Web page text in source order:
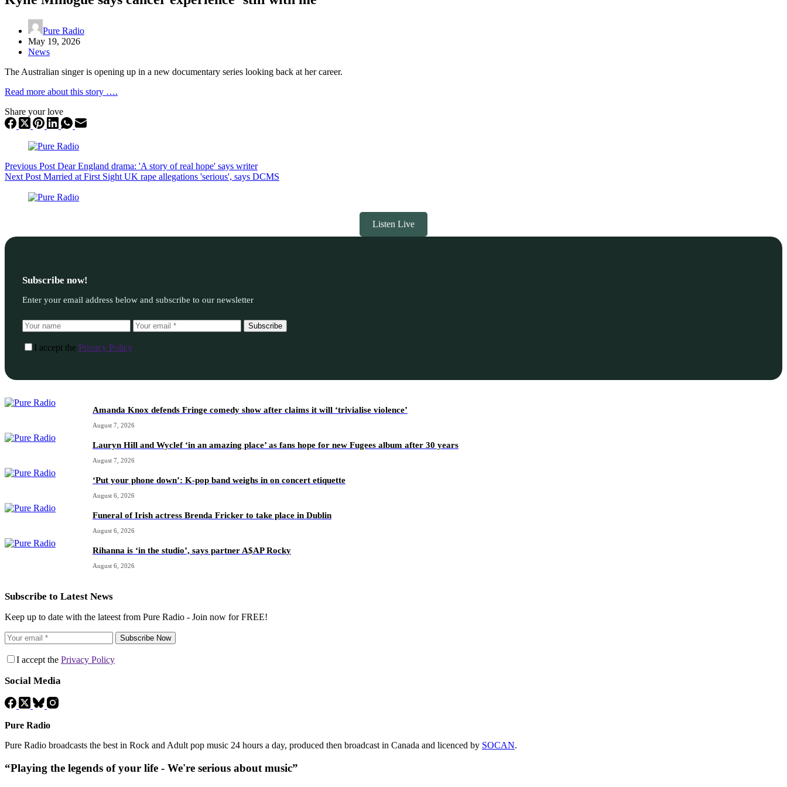
Pure Radio
May 19, 2026
News
The Australian singer is opening up in a new documentary series looking back at her career.
Read more about this story ….
Share your love
Previous Post Dear England drama: 'A story of real hope' says writer
Next Post Married at First Sight UK rape allegations 'serious', says DCMS
Listen Live
Subscribe now!
Enter your email address below and subscribe to our newsletter
Subscribe
I accept the Privacy Policy
Amanda Knox defends Fringe comedy show after claims it will ‘trivialise violence’
August 7, 2026
Lauryn Hill and Wyclef ‘in an amazing place’ as fans hope for new Fugees album after 30 years
August 7, 2026
‘Put your phone down’: K-pop band weighs in on concert etiquette
August 6, 2026
Funeral of Irish actress Brenda Fricker to take place in Dublin
August 6, 2026
Rihanna is ‘in the studio’, says partner A$AP Rocky
August 6, 2026
Subscribe to Latest News
Keep up to date with the lateest from Pure Radio - Join now for FREE!
Subscribe Now
I accept the Privacy Policy
Social Media
Pure Radio
Pure Radio broadcasts the best in Rock and Adult pop music 24 hours a day, produced then broadcast in Canada and licenced by SOCAN.
“Playing the legends of your life - We're serious about music”